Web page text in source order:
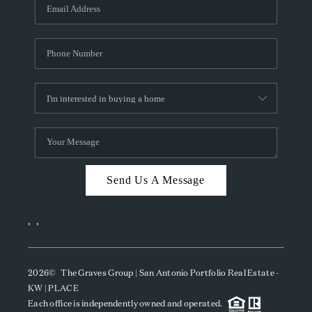
CAREERS
TOP AREAS
ABOUT PLACE
CONNECT
BLOG
Send Us A Message
, ,
2026© The Graves Group | San Antonio Portfolio Real Estate -
KW | PLACE
Each office is independently owned and operated.